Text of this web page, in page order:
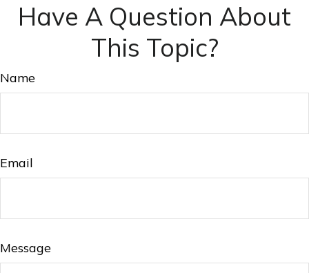
Have A Question About
This Topic?
Name
Email
Message